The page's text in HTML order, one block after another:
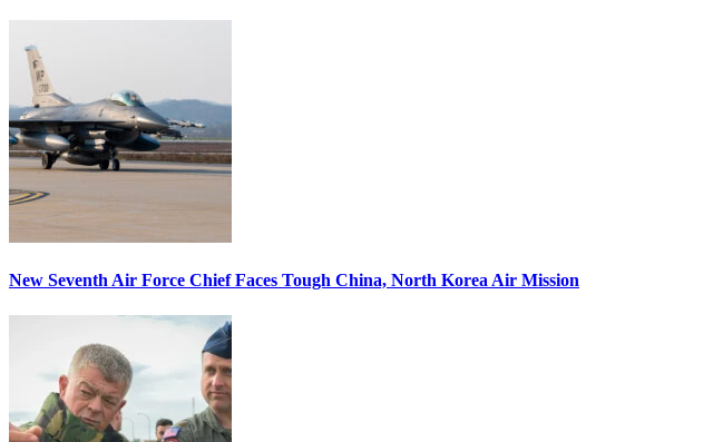
New Seventh Air Force Chief Faces Tough China, North Korea Air Mission